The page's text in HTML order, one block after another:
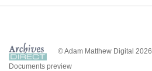
© Adam Matthew Digital 2026
Documents preview